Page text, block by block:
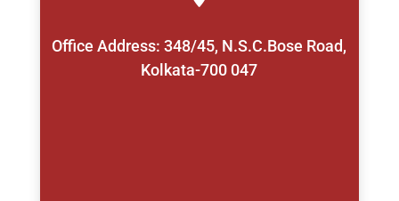
Office Address: 348/45, N.S.C.Bose Road,
Kolkata-700 047